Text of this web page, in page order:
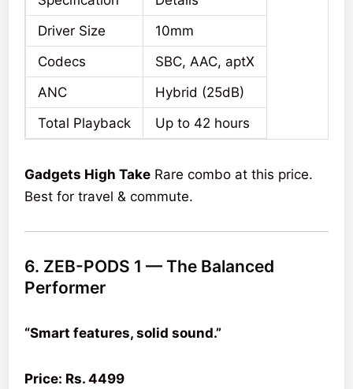
Driver Size
10mm
Codecs
SBC, AAC, aptX
ANC
Hybrid (25dB)
Total Playback
Up to 42 hours
Gadgets High Take Rare combo at this price.
Best for travel & commute.
6. ZEB-PODS 1 — The Balanced
Performer
“Smart features, solid sound.”
Price: Rs. 4499